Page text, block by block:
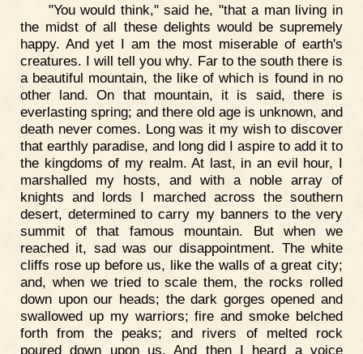
"You would think," said he, "that a man living in
the midst of all these delights would be supremely
happy. And yet I am the most miserable of earth's
creatures. I will tell you why. Far to the south there is
a beautiful mountain, the like of which is found in no
other land. On that mountain, it is said, there is
everlasting spring; and there old age is unknown, and
death never comes. Long was it my wish to discover
that earthly paradise, and long did I aspire to add it to
the kingdoms of my realm. At last, in an evil hour, I
marshalled my hosts, and with a noble array of
knights and lords I marched across the southern
desert, determined to carry my banners to the very
summit of that famous mountain. But when we
reached it, sad was our disappointment. The white
cliffs rose up before us, like the walls of a great city;
and, when we tried to scale them, the rocks rolled
down upon our heads; the dark gorges opened and
swallowed up my warriors; fire and smoke belched
forth from the peaks; and rivers of melted rock
poured down upon us. And then I heard a voice